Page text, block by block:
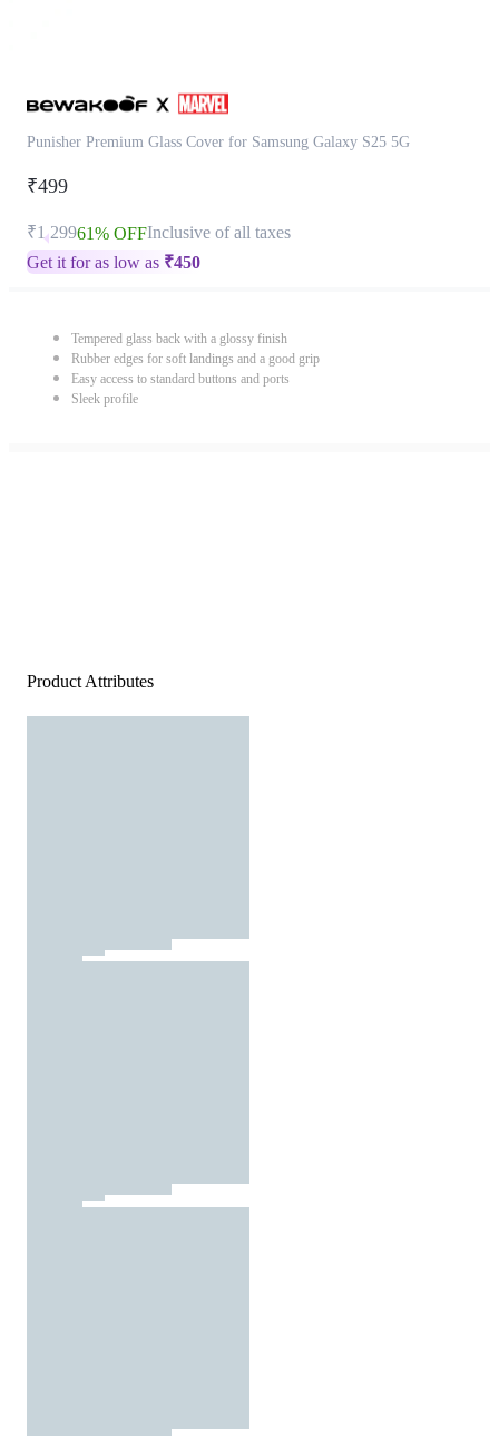
Punisher Premium Glass Cover for Samsung Galaxy S25 5G
₹499
₹1,29961% OFFInclusive of all taxes
Get it for as low as ₹450
Tempered glass back with a glossy finish
Rubber edges for soft landings and a good grip
Easy access to standard buttons and ports
Sleek profile
Product Attributes